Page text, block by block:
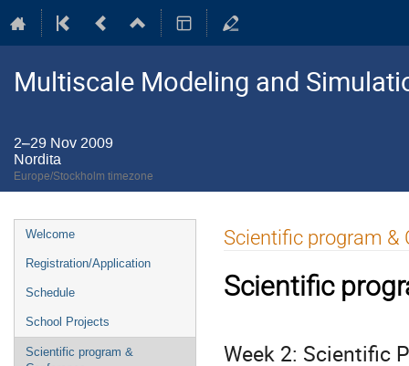
Multiscale Modeling and
2–29 Nov 2009
Nordita
Europe/Stockholm timezone
Event
menu
Welcome
Registration/Application
Schedule
School Projects
Scientific program &
Scientific program &
Scientific
Week 2: Scientific